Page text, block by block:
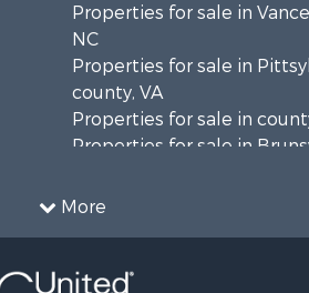
More
Properties for sale in
NC
Properties for sale in
county, VA
Properties for sale in
Properties for sale in
Properties for sale in Warren
county, VA